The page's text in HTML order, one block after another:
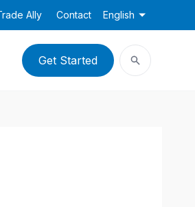
Ally Contact English
Get Started